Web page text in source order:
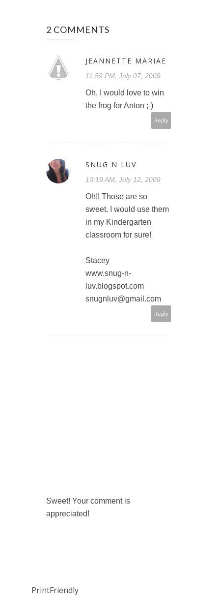
2 COMMENTS
JEANNETTE MARIAE
11:59 PM, July 07, 2009
Oh, I would love to win
the frog for Anton ;-)
Reply
SNUG N LUV
10:19 AM, July 12, 2009
Oh!! Those are so
sweet. I would use them
in my Kindergarten
classroom for sure!
Stacey
www.snug-n-
luv.blogspot.com
snugnluv@gmail.com
Reply
Sweet! Your comment is
appreciated!
PrintFriendly